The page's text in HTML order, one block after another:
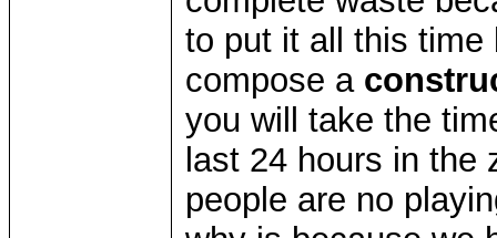
to put it all this time
compose a
you will take the
last 24 hours in the
people are no